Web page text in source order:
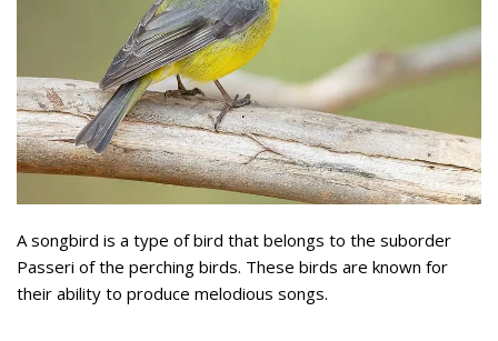
A songbird is a type of bird that belongs to the suborder
Passeri of the perching birds. These birds are known for
their ability to produce melodious songs.